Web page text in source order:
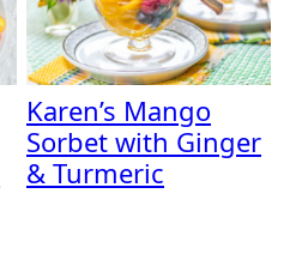
Karen’s Mango
Sorbet with Ginger
& Turmeric